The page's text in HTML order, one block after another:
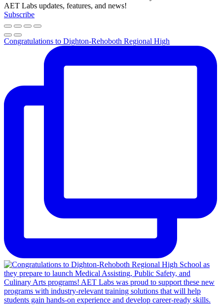
AET Labs updates, features, and news!
Subscribe
Congratulations to Dighton-Rehoboth Regional High